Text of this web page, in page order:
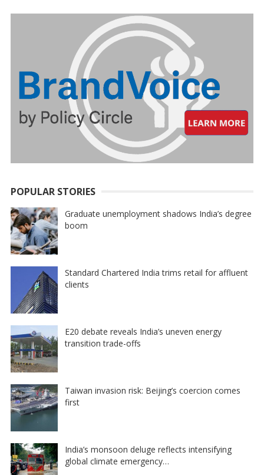
POPULAR STORIES
Graduate unemployment shadows India’s degree
boom
Standard Chartered India trims retail for affluent
clients
E20 debate reveals India’s uneven energy
transition trade-offs
Taiwan invasion risk: Beijing’s coercion comes
first
India’s monsoon deluge reflects intensifying
global climate emergency…